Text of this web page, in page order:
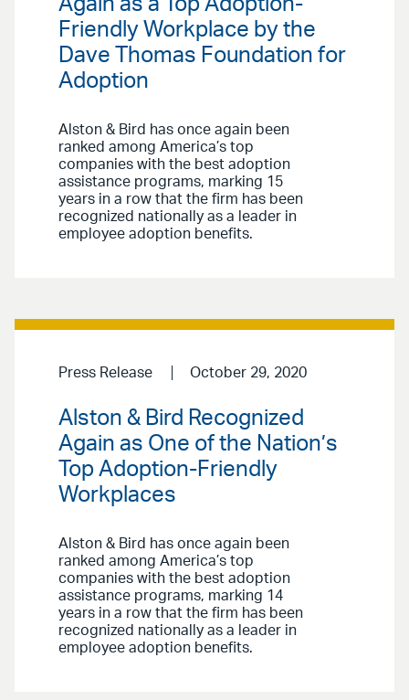
Again as a Top Adoption-
Friendly Workplace by the
Dave Thomas Foundation for
Adoption
Alston & Bird has once again been
ranked among America’s top
companies with the best adoption
assistance programs, marking 15
years in a row that the firm has been
recognized nationally as a leader in
employee adoption benefits.
Press Release October 29, 2020
Alston & Bird Recognized
Again as One of the Nation’s
Top Adoption-Friendly
Workplaces
Alston & Bird has once again been
ranked among America’s top
companies with the best adoption
assistance programs, marking 14
years in a row that the firm has been
recognized nationally as a leader in
employee adoption benefits.